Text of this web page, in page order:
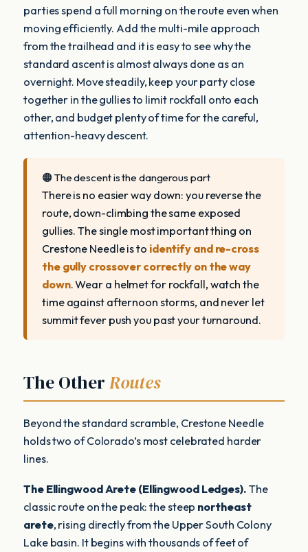
parties spend a full morning on the route even when
moving efficiently. Add the multi-mile approach
from the trailhead and it is easy to see why the
standard ascent is almost always done as an
overnight. Move steadily, keep your party close
together in the gullies to limit rockfall onto each
other, and budget plenty of time for the careful,
attention-heavy descent.
🟠 The descent is the dangerous part
There is no easier way down: you reverse the
route, down-climbing the same exposed
gullies. The single most important thing on
Crestone Needle is to identify and re-cross
the gully crossover correctly on the way
down. Wear a helmet for rockfall, watch the
time against afternoon storms, and never let
summit fever push you past your turnaround.
The OtherRoutes
Beyond the standard scramble, Crestone Needle
holds two of Colorado’s most celebrated harder
lines.
The Ellingwood Arete (Ellingwood Ledges). The
classic route on the peak: the steep northeast
arete, rising directly from the Upper South Colony
Lake basin. It begins with thousands of feet of